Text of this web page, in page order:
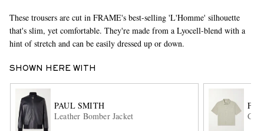
EXCLUSIVES
These trousers are cut in FRAME's best-selling 'L'Homme' silhouette
that's slim, yet comfortable. They're made from a Lyocell-blend with a
hint of stretch and can be easily dressed up or down.
SHOWN HERE WITH
PAUL SMITH
Leather Bomber Jacket